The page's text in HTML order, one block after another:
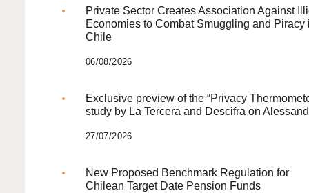
Private Sector Creates Association Against
Economies to Combat Smuggling and Piracy
Chile
06/08/2026
Exclusive preview of the “Privacy
study by La Tercera and Descifra on
27/07/2026
New Proposed Benchmark Regulation for
Chilean Target Date Pension Funds